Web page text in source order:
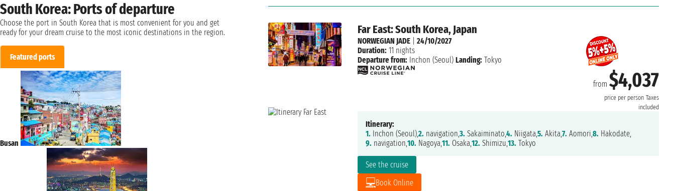
Far East: South Korea, Japan
from $4,037
price per person Taxes
included
See the cruise
Book Online
NORWEGIAN JADE| 24/10/2027
Duration: 11 nights
Departure from: Inchon (Seoul) Landing: Tokyo
Itinerary:
1. Inchon (Seoul),2. navigation,3. Sakaiminato,4. Niigata,5. Akita,7. Aomori,8. Hakodate,
9. navigation,10. Nagoya,11. Osaka,12. Shimizu,13. Tokyo
South Korea: Ports of departure
Choose the port in South Korea that is most convenient for you and get
ready for your dream cruise to the most iconic destinations in the region.
Featured ports
Busan